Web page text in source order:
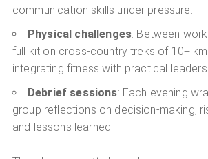
communication skills under pressure.
Physical challenges: Between
full kit on cross-country treks of 10+
integrating fitness with practical
Debrief sessions: Each evening
group reflections on decision-making,
and lessons learned.